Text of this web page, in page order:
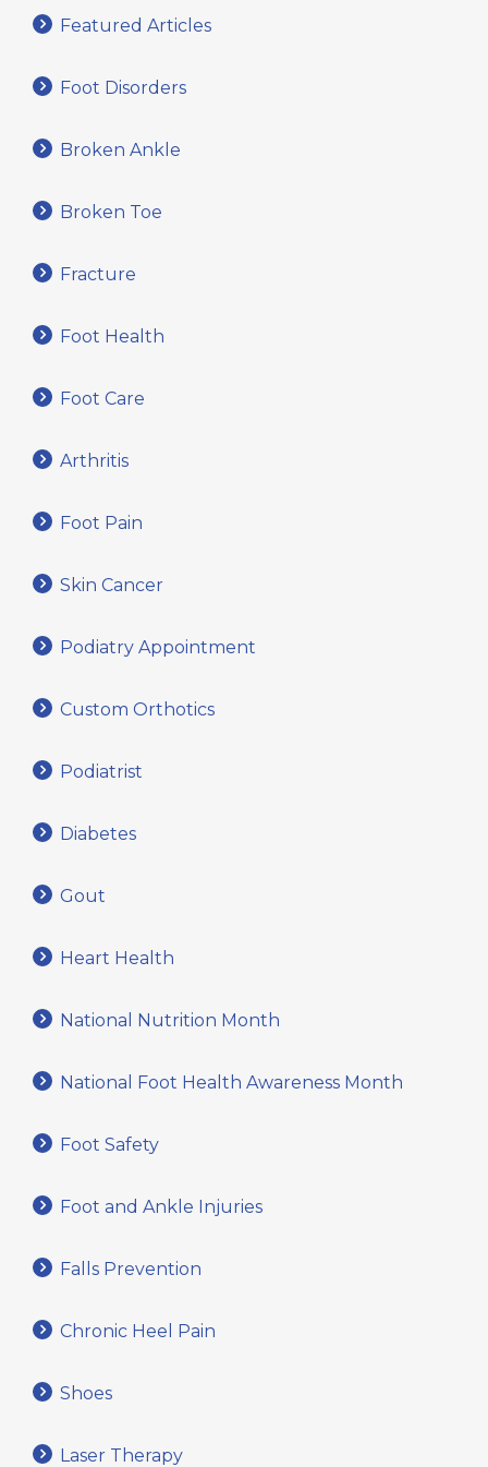
Featured Articles
Foot Disorders
Broken Ankle
Broken Toe
Fracture
Foot Health
Foot Care
Arthritis
Foot Pain
Skin Cancer
Podiatry Appointment
Custom Orthotics
Podiatrist
Diabetes
Gout
Heart Health
National Nutrition Month
National Foot Health Awareness Month
Foot Safety
Foot and Ankle Injuries
Falls Prevention
Chronic Heel Pain
Shoes
Laser Therapy